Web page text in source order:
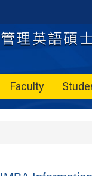
Faculty